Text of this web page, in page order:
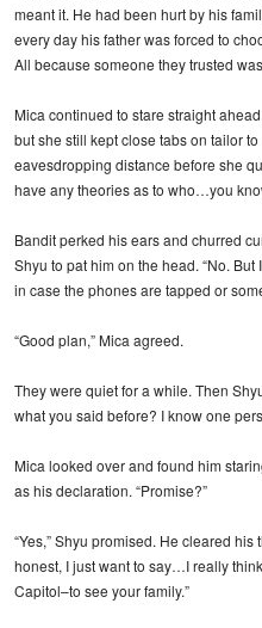
meant it. He had been hurt by his
every day his father was forced to
All because someone they trusted
Mica continued to stare straight
but she still kept close tabs on tailor
eavesdropping distance before she
have any theories as to who…you
Bandit perked his ears and churred
Shyu to pat him on the head. “No.
in case the phones are tapped or
“Good plan,” Mica agreed.
They were quiet for a while. Then
what you said before? I know one
Mica looked over and found him
as his declaration. “Promise?”
“Yes,” Shyu promised. He cleared his
honest, I just want to say…I really
Capitol–to see your family.”